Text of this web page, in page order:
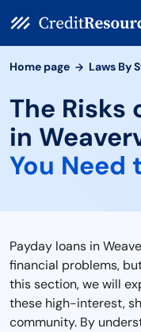
Home page Laws By
The Risks
in
You Need
Payday loans in
financial problems,
this section, we will
these high-interest,
community. By